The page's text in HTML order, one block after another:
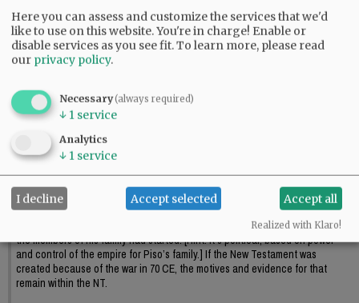
Comments
fiddler
Why did the Calpurnius Piso family, and their relatives, want to create a new
religion, a new law, in the first place, and why did Arrius want to finish what
the members of his family had started. [Hint: it’s political, based on power
and control of the empire for Piso’s family.] If the New Testament was
created because of the war in 70 CE, the motives and evidence for that
remain within the NT.
Here you can assess and customize the services that we'd
like to use on this website. You're in charge! Enable or
disable services as you see fit.To learn more, please read
our privacy policy.
Necessary(always required)
↓ 1 service
Analytics
↓ 1 service
I decline Accept selected Accept all
Realized with Klaro!